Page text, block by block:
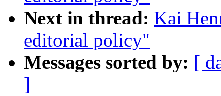
Next in thread: Kai
editorial policy"
Messages sorted by: [
]